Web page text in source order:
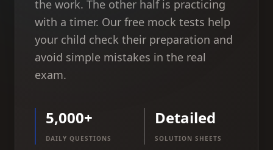
the work. The other half is practicing
with a timer. Our free mock tests help
your child check their preparation and
avoid simple mistakes in the real
exam.
5,000+
DAILY QUESTIONS
Detailed
SOLUTION SHEETS